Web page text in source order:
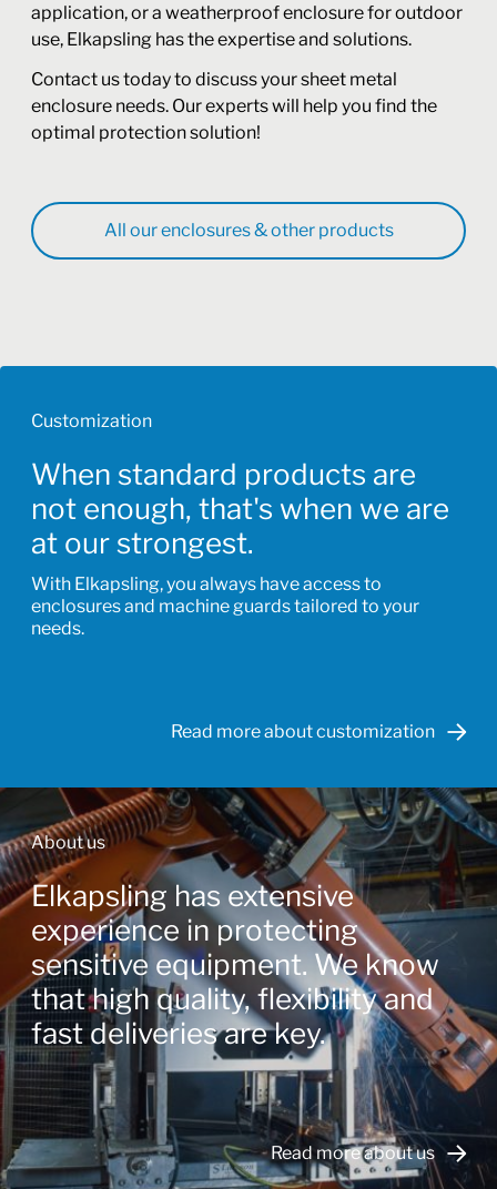
application, or a weatherproof enclosure for outdoor
use, Elkapsling has the expertise and solutions.
Contact us today to discuss your sheet metal
enclosure needs. Our experts will help you find the
optimal protection solution!
All our enclosures & other products
Customization
When standard products are
not enough, that's when we are
at our strongest.
With Elkapsling, you always have access to
enclosures and machine guards tailored to your
needs.
Read more about customization
About us
Elkapsling has extensive
experience in protecting
sensitive equipment. We know
that high quality, flexibility and
fast deliveries are key.
Read more about us